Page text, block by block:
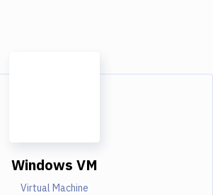
Windows VM
Virtual Machine